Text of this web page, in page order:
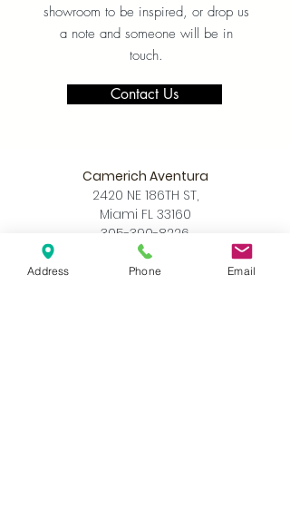
showroom to be inspired, or drop us
a note and someone will be in
touch.
Contact Us
Camerich Aventura
2420 NE 186TH ST,
Miami FL 33160
305-390-8226
info@camerichmia.com
Store Hours
Address Phone Email